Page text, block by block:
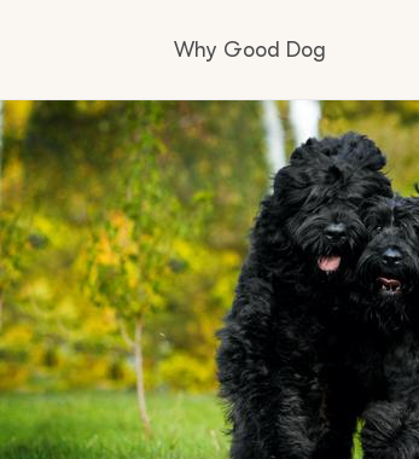
Why Good Dog
How it works
Visit the
Learn about